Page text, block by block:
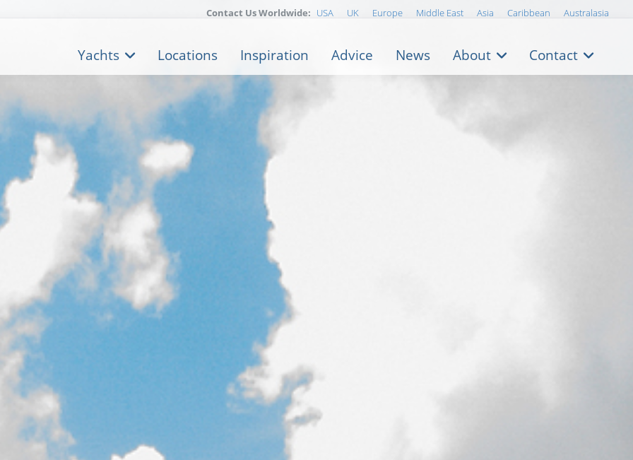
Contact Us Worldwide: USA UK Europe Middle East Asia Caribbean Australasia
Yachts Locations Inspiration Advice News About Contact